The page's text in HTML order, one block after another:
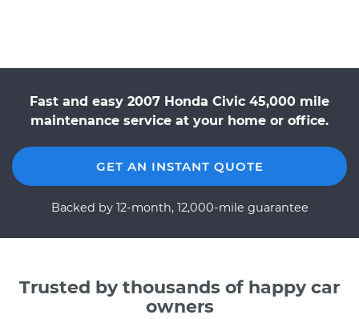
Fast and easy 2007 Honda Civic 45,000 mile
maintenance service at your home or office.
GET AN INSTANT QUOTE
Backed by 12-month, 12,000-mile guarantee
Trusted by thousands of happy car
owners